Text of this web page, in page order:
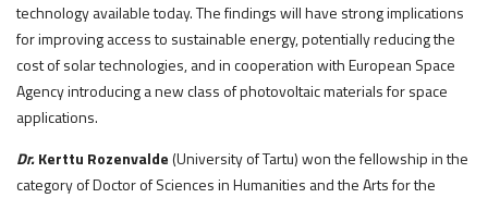
technology available today. The findings will have strong implications
for improving access to sustainable energy, potentially reducing the
cost of solar technologies, and in cooperation with European Space
Agency introducing a new class of photovoltaic materials for space
applications.
Dr.Kerttu Rozenvalde (University of Tartu) won the fellowship in the
category of Doctor of Sciences in Humanities and the Arts for the